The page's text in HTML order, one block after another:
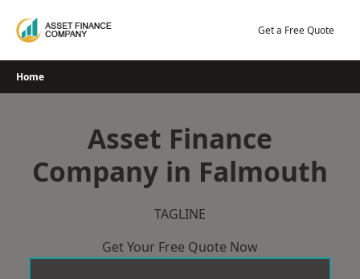
Get a Free Quote
Home
Asset Finance
Company in Falmouth
TAGLINE
Get Your Free Quote Now